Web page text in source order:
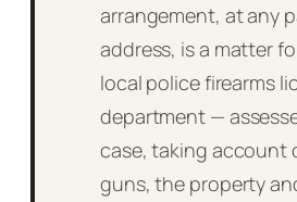
arrangement, at any
address, is a matter
local police firearms
department —
case, taking account
guns, the property